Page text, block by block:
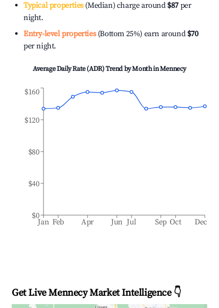
Typical properties(Median) charge around $87 per
night.
Entry-level properties(Bottom 25%) earn around $70
per night.
Average Daily Rate (ADR) Trend by Month inMennecy
Jan Feb Apr Jun Jul Sep Oct Dec
$0
$40
$80
$120
$160
Get Live Mennecy Market Intelligence 👇